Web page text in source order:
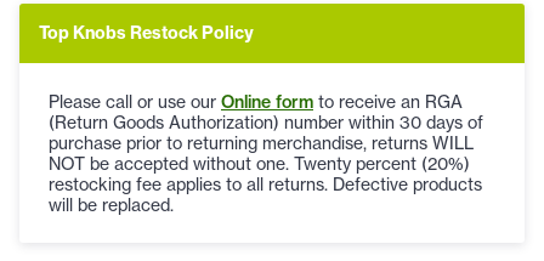
Top Knobs Restock Policy
Please call or use our Online form to receive an RGA
(Return Goods Authorization) number within 30 days of
purchase prior to returning merchandise, returns WILL
NOT be accepted without one. Twenty percent (20%)
restocking fee applies to all returns. Defective products
will be replaced.